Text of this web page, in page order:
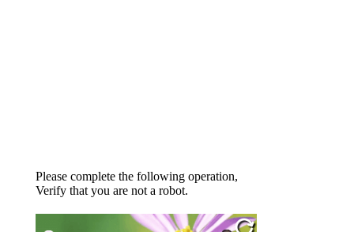
Please complete the following operation,
Verify that you are not a robot.